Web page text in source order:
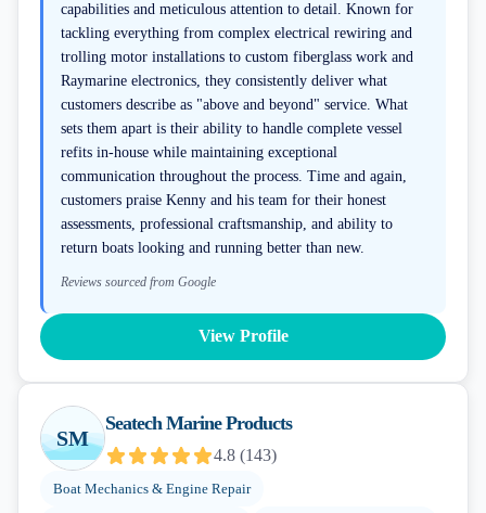
capabilities and meticulous attention to detail. Known for
tackling everything from complex electrical rewiring and
trolling motor installations to custom fiberglass work and
Raymarine electronics, they consistently deliver what
customers describe as "above and beyond" service. What
sets them apart is their ability to handle complete vessel
refits in-house while maintaining exceptional
communication throughout the process. Time and again,
customers praise Kenny and his team for their honest
assessments, professional craftsmanship, and ability to
return boats looking and running better than new.
Reviews sourced from Google
View Profile
SM
Seatech Marine Products
4.8 (143)
Boat Mechanics & Engine Repair